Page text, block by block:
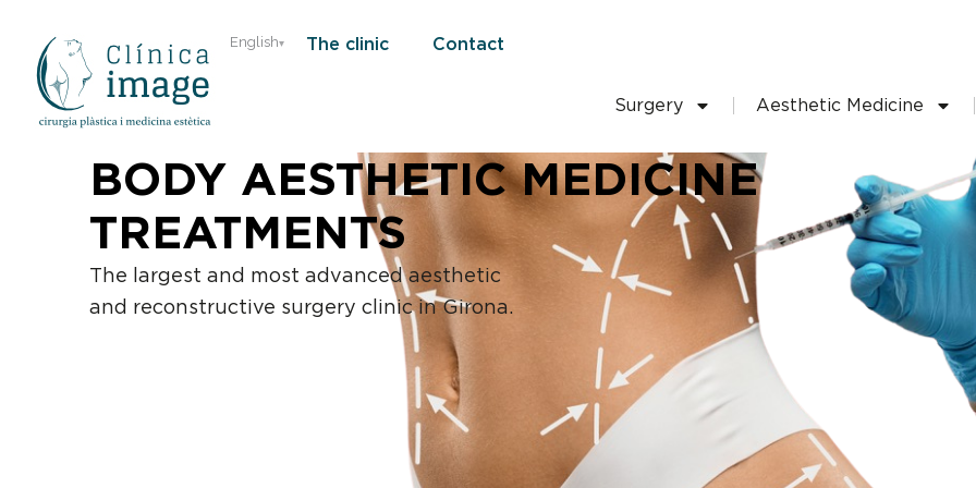
content
English The clinic Contact
Surgery Aesthetic Medicine
BODY AESTHETIC MEDICINE
TREATMENTS
The largest and most advanced aesthetic
and reconstructive surgery clinic in Girona.